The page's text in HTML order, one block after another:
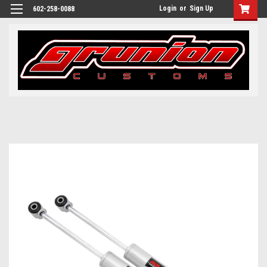
602-258-0088 Login or Sign Up